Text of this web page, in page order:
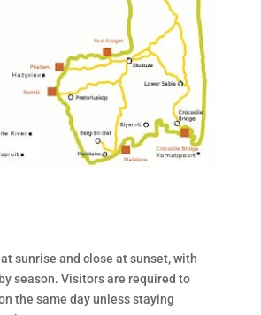
sunrise and close at sunset, with
season. Visitors are required to
the same day unless staying